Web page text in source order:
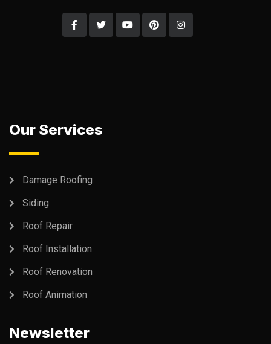
Our Services
Damage Roofing
Siding
Roof Repair
Roof Installation
Roof Renovation
Roof Animation
Newsletter